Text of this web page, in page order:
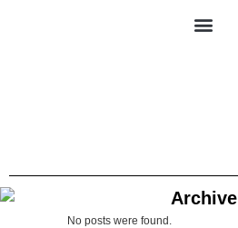
Archive
No posts were found.